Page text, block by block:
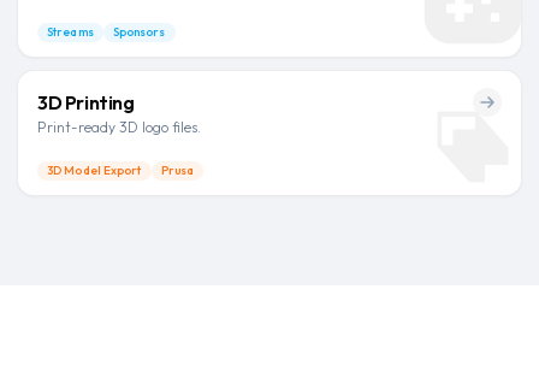
Streams Sponsors
3D Printing
Print-ready 3D logo files.
3D Model Export Prusa